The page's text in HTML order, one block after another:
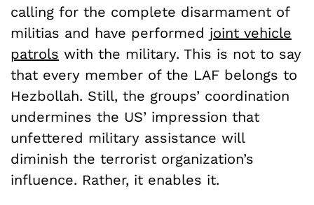
calling for the complete disarmament of
militias and have performed joint vehicle
patrols with the military. This is not to say
that every member of the LAF belongs to
Hezbollah. Still, the groups’ coordination
undermines the US’ impression that
unfettered military assistance will
diminish the terrorist organization’s
influence. Rather, it enables it.